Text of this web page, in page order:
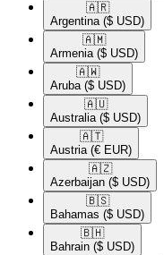
🇦🇷​
Argentina ($ USD)
🇦🇲​
Armenia ($ USD)
🇦🇼​
Aruba ($ USD)
🇦🇺​
Australia ($ USD)
🇦🇹​
Austria (€ EUR)
🇦🇿​
Azerbaijan ($ USD)
🇧🇸​
Bahamas ($ USD)
🇧🇭​
Bahrain ($ USD)